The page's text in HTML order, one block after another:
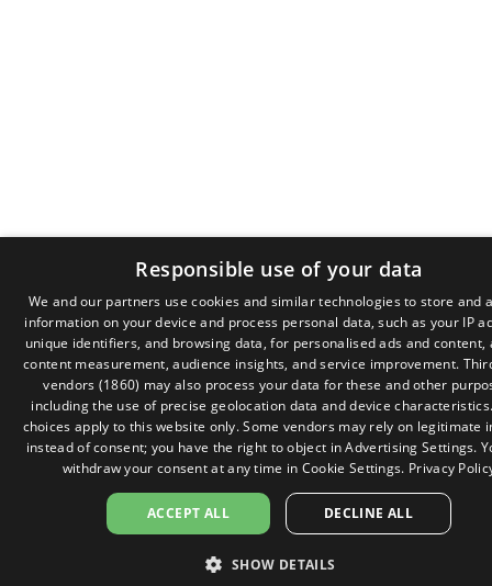
Responsible use of your data
We and our partners use cookies and similar technologies to store and
information on your device and process personal data, such as your IP
unique identifiers, and browsing data, for personalised ads and content,
content measurement, audience insights, and service improvement.
vendors (1860) may also process your data for these and other
including the use of precise geolocation data and device
choices apply to this website only. Some vendors may rely on legitimate
instead of consent; you have the right to object inAdvertising Settings.
withdraw your consent at any time in Cookie Settings. Privacy
ACCEPT ALL DECLINE ALL
SHOW DETAILS